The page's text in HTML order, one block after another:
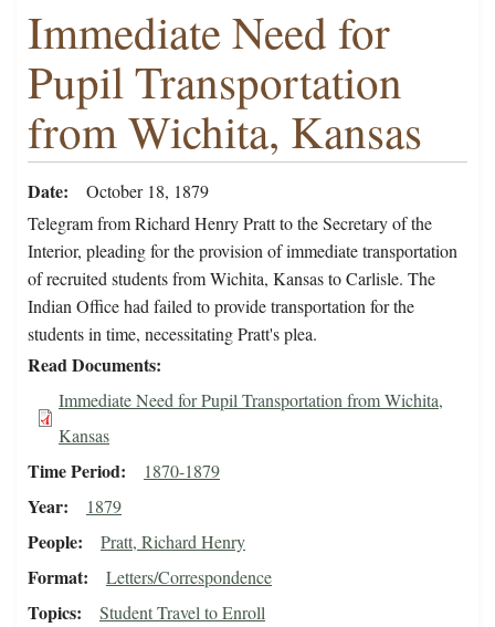
Immediate Need for
Pupil Transportation
from Wichita, Kansas
Date
October 18, 1879
Telegram from Richard Henry Pratt to the Secretary of the
Interior, pleading for the provision of immediate transportation
of recruited students from Wichita, Kansas to Carlisle. The
Indian Office had failed to provide transportation for the
students in time, necessitating Pratt's plea.
Read Documents
Immediate Need for Pupil Transportation from Wichita,
Kansas
Time Period 1870-1879
Year 1879
People Pratt, Richard Henry
Format Letters/Correspondence
Topics Student Travel to Enroll